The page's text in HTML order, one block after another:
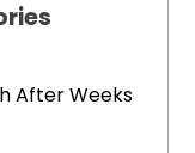
After Weeks